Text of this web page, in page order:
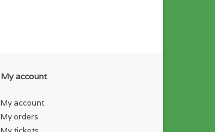
My account
My account
My orders